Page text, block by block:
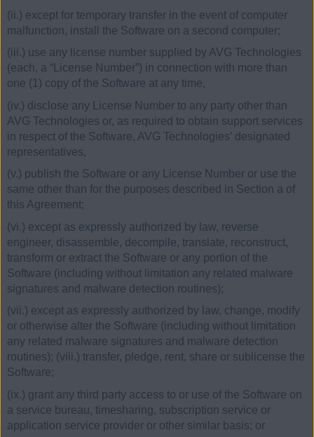
(ii.) except for temporary transfer in the event of computer
malfunction, install the Software on a second computer;
(iii.) use any license number supplied by AVG Technologies
(each, a “License Number”) in connection with more than
one (1) copy of the Software at any time,
(iv.) disclose any License Number to any party other than
AVG Technologies or, as required to obtain support services
in respect of the Software, AVG Technologies’ designated
representatives,
(v.) publish the Software or any License Number or use the
same other than for the purposes described in Section a of
this Agreement;
(vi.) except as expressly authorized by law, reverse
engineer, disassemble, decompile, translate, reconstruct,
transform or extract the Software or any portion of the
Software (including without limitation any related malware
signatures and malware detection routines);
(vii.) except as expressly authorized by law, change, modify
or otherwise alter the Software (including without limitation
any related malware signatures and malware detection
routines); (viii.) transfer, pledge, rent, share or sublicense the
Software;
(ix.) grant any third party access to or use of the Software on
a service bureau, timesharing, subscription service or
application service provider or other similar basis; or